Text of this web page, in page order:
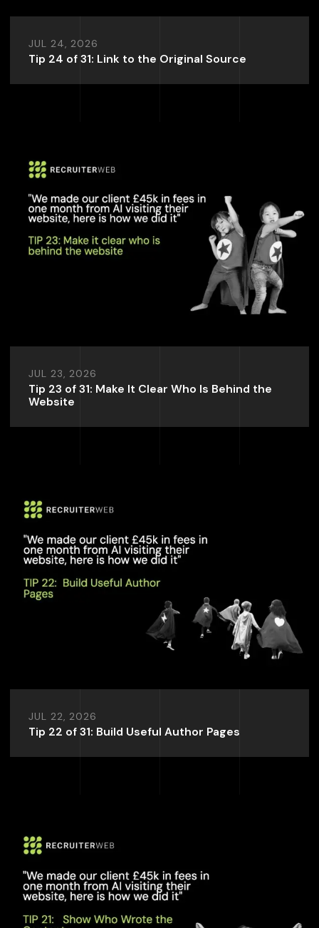
JUL 24, 2026
Tip 24 of 31: Link to the Original Source
JUL 23, 2026
Tip 23 of 31: Make It Clear Who Is Behind the
Website
JUL 22, 2026
Tip 22 of 31: Build Useful Author Pages